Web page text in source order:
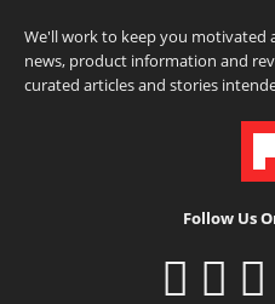
We'll work to keep you
news, product information and
curated articles and stories
Follow Us